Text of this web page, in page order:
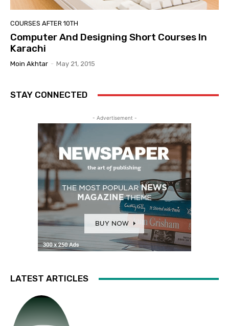
COURSES AFTER 10TH
Computer And Designing Short Courses In
Karachi
Moin Akhtar - May 21, 2015
STAY CONNECTED
- Advertisement -
LATEST ARTICLES